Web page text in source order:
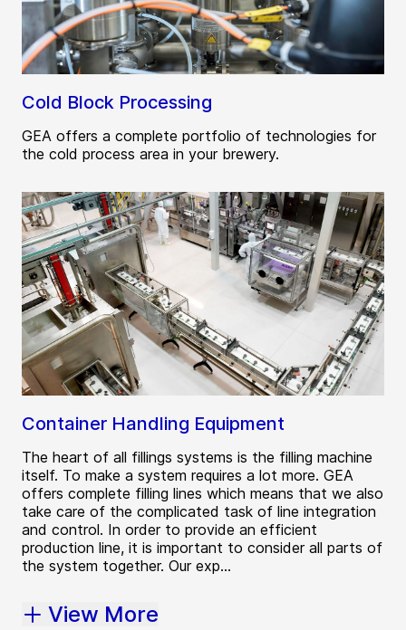
Cold Block Processing
GEA offers a complete portfolio of technologies for
the cold process area in your brewery.
Container Handling Equipment
The heart of all fillings systems is the filling machine
itself. To make a system requires a lot more. GEA
offers complete filling lines which means that we also
take care of the complicated task of line integration
and control. In order to provide an efficient
production line, it is important to consider all parts of
the system together. Our exp...
View More